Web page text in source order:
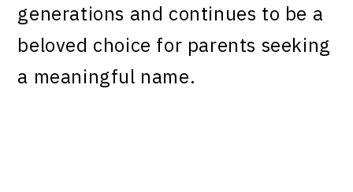
generations and continues to be a
beloved choice for parents seeking
a meaningful name.